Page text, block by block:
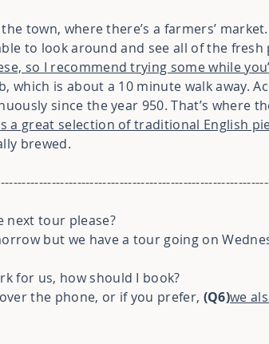
town, where there’s a farmers’
to look around and see all of the fresh
so I recommend trying some while
which is about a 10 minute walk away.
since the year 950. That’s where
a great selection of traditional English
brewed.
next tour please?
but we have a tour going on
for us, how should I book?
the phone, or if you prefer, (Q6)we